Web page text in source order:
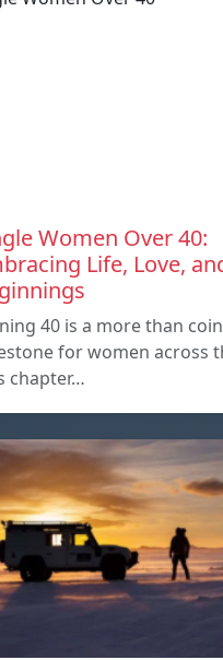
Women Over 40:
Life, Love,
40 is a more than
for women across
chapter…